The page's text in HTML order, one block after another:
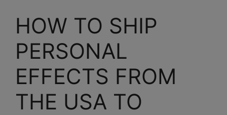
HOW TO SHIP
PERSONAL
EFFECTS FROM
THE USA TO